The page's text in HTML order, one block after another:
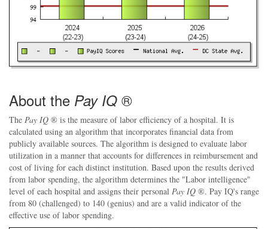
About the Pay IQ ®
The Pay IQ ® is the measure of labor efficiency of a hospital. It is
calculated using an algorithm that incorporates financial data from
publicly available sources. The algorithm is designed to evaluate labor
utilization in a manner that accounts for differences in reimbursement and
cost of living for each distinct institution. Based upon the results derived
from labor spending, the algorithm determines the "Labor intelligence"
level of each hospital and assigns their personal Pay IQ ®. Pay IQ's range
from 80 (challenged) to 140 (genius) and are a valid indicator of the
effective use of labor spending.